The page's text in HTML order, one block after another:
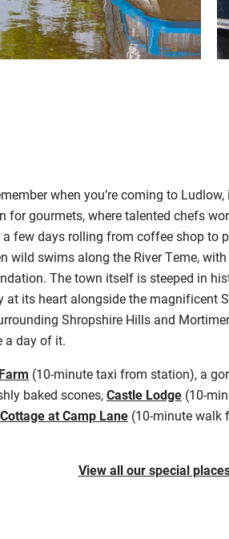
when you’re coming to
for gourmets, where talented chefs
few days rolling from coffee shop to
wild swims along the River Teme,
The town itself is steeped in
its heart alongside the magnificent
Shropshire Hills and
a day of it.
(10-minute taxi from station), a
baked scones,Castle Lodge (10-
Cottage at Camp Lane (10-minute walk
View all our special